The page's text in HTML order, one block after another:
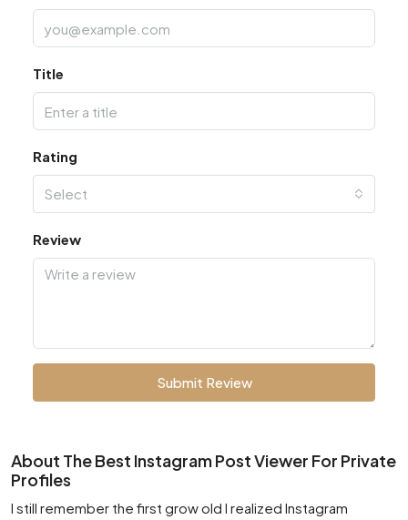
Title
Rating
Select
Review
Submit Review
About The Best Instagram Post Viewer For Private
Profiles
I still remember the first grow old I realized Instagram